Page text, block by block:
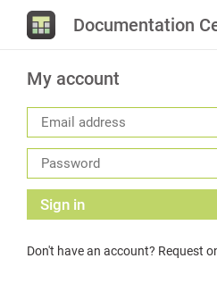
Documentation
My account
Sign in
Don't have an account? Request